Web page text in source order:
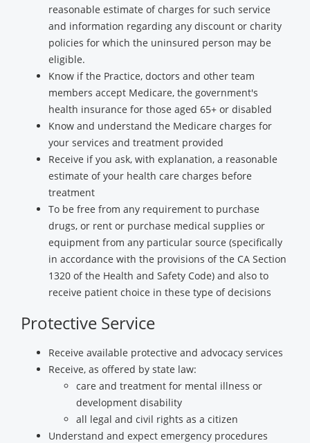
reasonable estimate of charges for such service
and information regarding any discount or charity
policies for which the uninsured person may be
eligible.
Know if the Practice, doctors and other team
members accept Medicare, the government's
health insurance for those aged 65+ or disabled
Know and understand the Medicare charges for
your services and treatment provided
Receive if you ask, with explanation, a reasonable
estimate of your health care charges before
treatment
To be free from any requirement to purchase
drugs, or rent or purchase medical supplies or
equipment from any particular source (specifically
in accordance with the provisions of the CA Section
1320 of the Health and Safety Code) and also to
receive patient choice in these type of decisions
Protective Service
Receive available protective and advocacy services
Receive, as offered by state law:
care and treatment for mental illness or
development disability
all legal and civil rights as a citizen
Understand and expect emergency procedures